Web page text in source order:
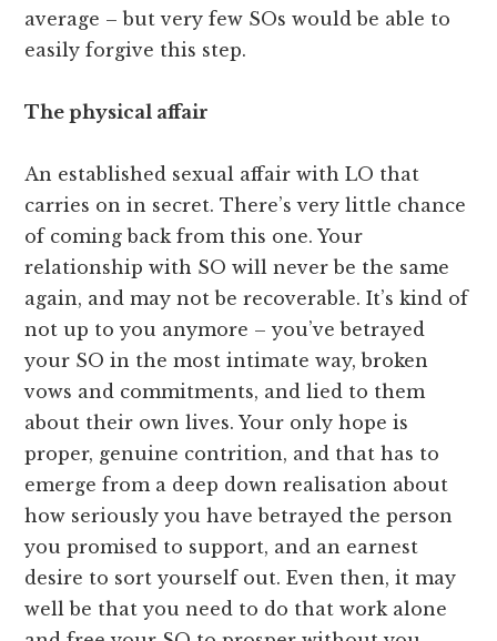
average – but very few SOs would be able to
easily forgive this step.
The physical affair
An established sexual affair with LO that
carries on in secret. There’s very little chance
of coming back from this one. Your
relationship with SO will never be the same
again, and may not be recoverable. It’s kind of
not up to you anymore – you’ve betrayed
your SO in the most intimate way, broken
vows and commitments, and lied to them
about their own lives. Your only hope is
proper, genuine contrition, and that has to
emerge from a deep down realisation about
how seriously you have betrayed the person
you promised to support, and an earnest
desire to sort yourself out. Even then, it may
well be that you need to do that work alone